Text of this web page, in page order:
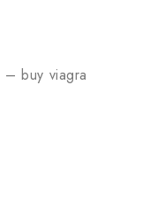
– buy viagra